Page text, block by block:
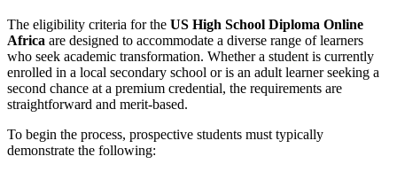
The eligibility criteria for the US High School Diploma Online
Africa are designed to accommodate a diverse range of learners
who seek academic transformation. Whether a student is currently
enrolled in a local secondary school or is an adult learner seeking a
second chance at a premium credential, the requirements are
straightforward and merit-based.
To begin the process, prospective students must typically
demonstrate the following: